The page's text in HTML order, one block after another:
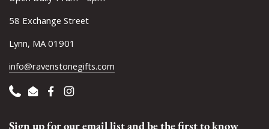
58 Exchange Street
Lynn, MA 01901
info@ravenstonegifts.com
PhoneEmailFacebookInstagram
Sign up for our email list and be the first to know